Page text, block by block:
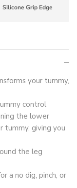
Silicone Grip Edge
your tummy,
control
the lower
tummy, giving you
the leg
a no dig, pinch, or